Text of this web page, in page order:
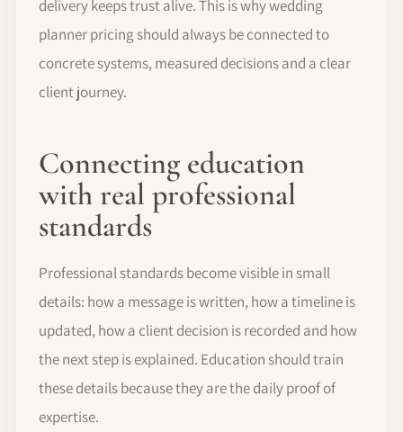
delivery keeps trust alive. This is why wedding
planner pricing should always be connected to
concrete systems, measured decisions and a clear
client journey.
Connecting education
with real professional
standards
Professional standards become visible in small
details: how a message is written, how a timeline is
updated, how a client decision is recorded and how
the next step is explained. Education should train
these details because they are the daily proof of
expertise.